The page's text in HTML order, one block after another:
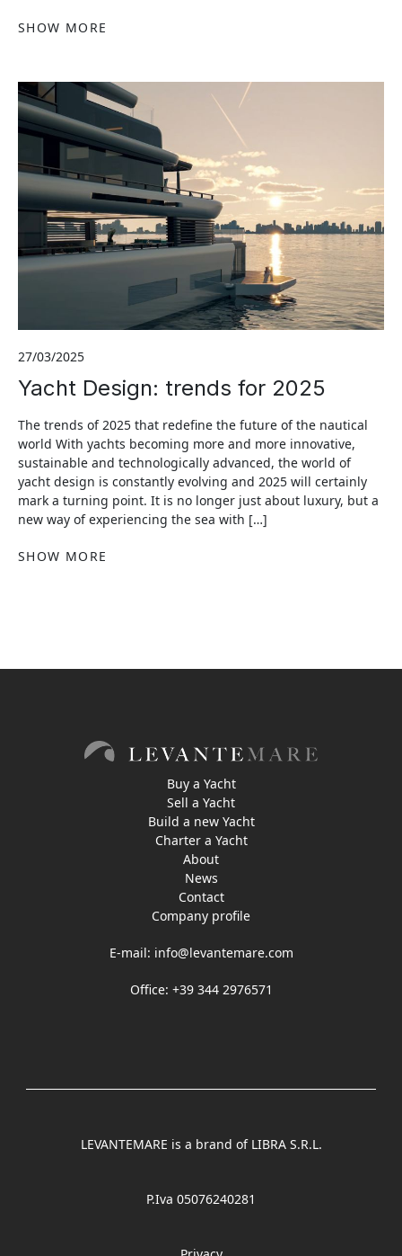
SHOW MORE
27/03/2025
Yacht Design: trends for 2025
The trends of 2025 that redefine the future of the nautical
world With yachts becoming more and more innovative,
sustainable and technologically advanced, the world of
yacht design is constantly evolving and 2025 will certainly
mark a turning point. It is no longer just about luxury, but a
new way of experiencing the sea with […]
SHOW MORE
Buy a Yacht
Sell a Yacht
Build a new Yacht
Charter a Yacht
About
News
Contact
Company profile
E-mail: info@levantemare.com
Office: +39 344 2976571
LEVANTEMARE is a brand of LIBRA S.R.L.
P.Iva 05076240281